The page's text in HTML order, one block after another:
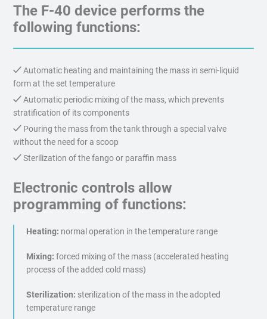
The F-40 device performs the
following functions:
Automatic heating and maintaining the mass in semi-liquid
form at the set temperature
Automatic periodic mixing of the mass, which prevents
stratification of its components
Pouring the mass from the tank through a special valve
without the need for a scoop
Sterilization of the fango or paraffin mass
Electronic controls allow
programming of functions:
Heating: normal operation in the temperature range
Mixing: forced mixing of the mass (accelerated heating
process of the added cold mass)
Sterilization: sterilization of the mass in the adopted
temperature range